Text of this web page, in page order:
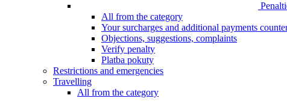
All from the category
Your surcharges and additional payments
Objections, suggestions, complaints
Verify penalty
Platba pokuty
Restrictions and emergencies
Travelling
All from the category